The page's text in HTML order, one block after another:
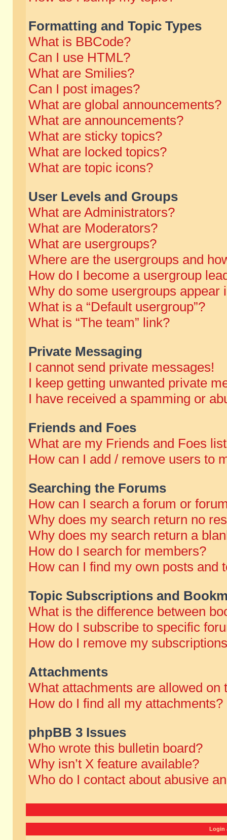
Formatting and Topic Types
What is BBCode?
Can I use HTML?
What are Smilies?
Can I post images?
What are global announcements?
What are announcements?
What are sticky topics?
What are locked topics?
What are topic icons?
User Levels and Groups
What are Administrators?
What are Moderators?
What are usergroups?
Where are the usergroups and
How do I become a usergroup
Why do some usergroups appear
What is a “Default usergroup”?
What is “The team” link?
Private Messaging
I cannot send private messages!
I keep getting unwanted private
I have received a spamming or
Friends and Foes
What are my Friends and Foes
How can I add / remove users to
Searching the Forums
How can I search a forum or
Why does my search return no
Why does my search return a
How do I search for members?
How can I find my own posts and
Topic Subscriptions and
What is the difference between
How do I subscribe to specific
How do I remove my
Attachments
What attachments are allowed on
How do I find all my attachments?
phpBB 3 Issues
Who wrote this bulletin board?
Why isn’t X feature available?
Who do I contact about abusive
Login